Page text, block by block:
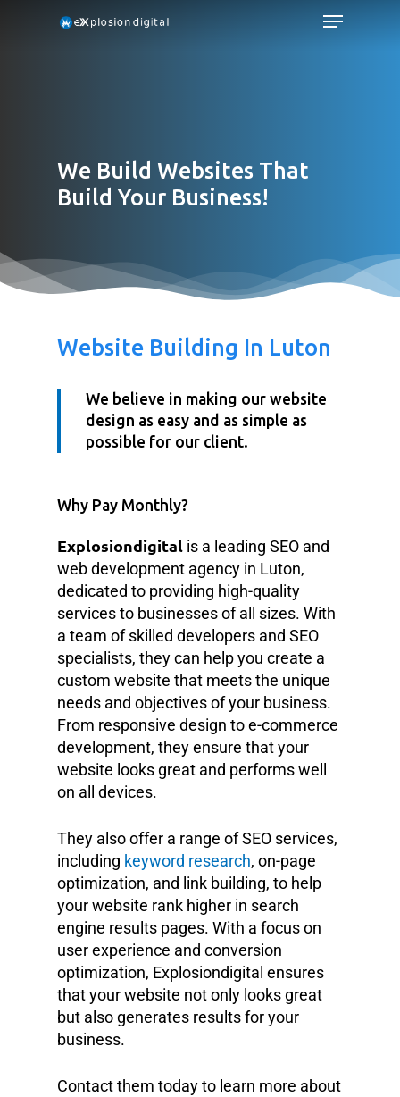
We Build Websites That
Build Your Business!
Website Building In Luton
We believe in making our website
design as easy and as simple as
possible for our client.
Why Pay Monthly?
Explosiondigital is a leading SEO and
web development agency in Luton,
dedicated to providing high-quality
services to businesses of all sizes. With
a team of skilled developers and SEO
specialists, they can help you create a
custom website that meets the unique
needs and objectives of your business.
From responsive design to e-commerce
development, they ensure that your
website looks great and performs well
on all devices.
They also offer a range of SEO services,
including keyword research, on-page
optimization, and link building, to help
your website rank higher in search
engine results pages. With a focus on
user experience and conversion
optimization, Explosiondigital ensures
that your website not only looks great
but also generates results for your
business.
Contact them today to learn more about